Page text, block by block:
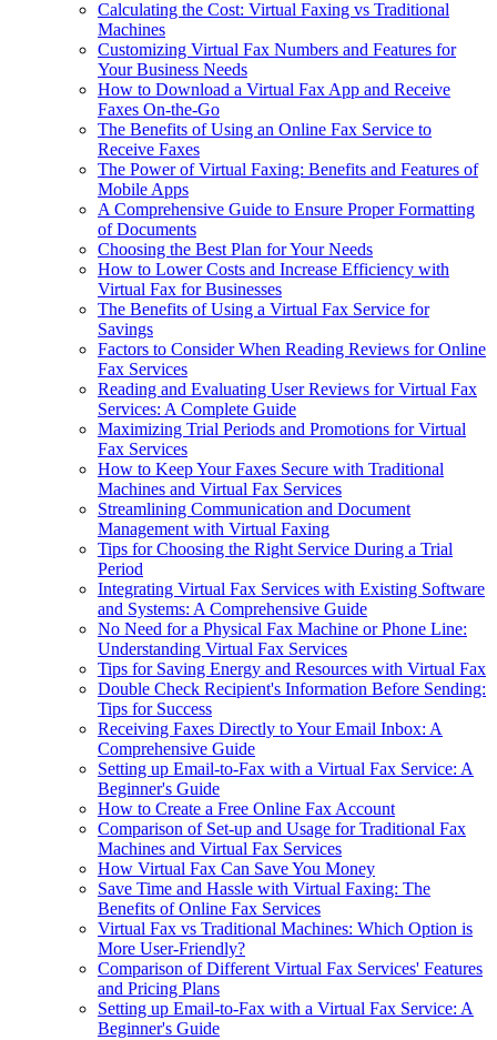
Calculating the Cost: Virtual Faxing vs Traditional
Machines
Customizing Virtual Fax Numbers and Features for
Your Business Needs
How to Download a Virtual Fax App and Receive
Faxes On-the-Go
The Benefits of Using an Online Fax Service to
Receive Faxes
The Power of Virtual Faxing: Benefits and Features of
Mobile Apps
A Comprehensive Guide to Ensure Proper Formatting
of Documents
Choosing the Best Plan for Your Needs
How to Lower Costs and Increase Efficiency with
Virtual Fax for Businesses
The Benefits of Using a Virtual Fax Service for
Savings
Factors to Consider When Reading Reviews for Online
Fax Services
Reading and Evaluating User Reviews for Virtual Fax
Services: A Complete Guide
Maximizing Trial Periods and Promotions for Virtual
Fax Services
How to Keep Your Faxes Secure with Traditional
Machines and Virtual Fax Services
Streamlining Communication and Document
Management with Virtual Faxing
Tips for Choosing the Right Service During a Trial
Period
Integrating Virtual Fax Services with Existing Software
and Systems: A Comprehensive Guide
No Need for a Physical Fax Machine or Phone Line:
Understanding Virtual Fax Services
Tips for Saving Energy and Resources with Virtual Fax
Double Check Recipient's Information Before Sending:
Tips for Success
Receiving Faxes Directly to Your Email Inbox: A
Comprehensive Guide
Setting up Email-to-Fax with a Virtual Fax Service: A
Beginner's Guide
How to Create a Free Online Fax Account
Comparison of Set-up and Usage for Traditional Fax
Machines and Virtual Fax Services
How Virtual Fax Can Save You Money
Save Time and Hassle with Virtual Faxing: The
Benefits of Online Fax Services
Virtual Fax vs Traditional Machines: Which Option is
More User-Friendly?
Comparison of Different Virtual Fax Services' Features
and Pricing Plans
Setting up Email-to-Fax with a Virtual Fax Service: A
Beginner's Guide